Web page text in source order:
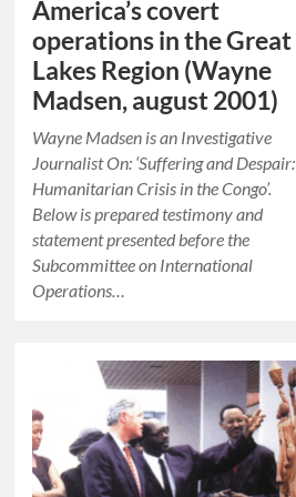
America’s covert
operations in the Great
Lakes Region (Wayne
Madsen, august 2001)
Wayne Madsen is an Investigative
Journalist On: ‘Suffering and Despair:
Humanitarian Crisis in the Congo’.
Below is prepared testimony and
statement presented before the
Subcommittee on International
Operations…